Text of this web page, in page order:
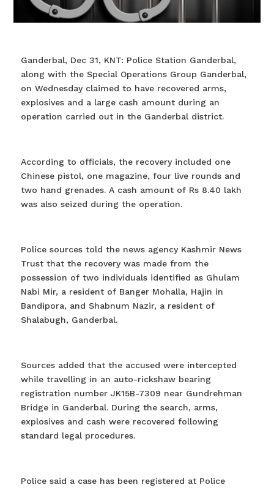
Ganderbal, Dec 31, KNT: Police Station Ganderbal,
along with the Special Operations Group Ganderbal,
on Wednesday claimed to have recovered arms,
explosives and a large cash amount during an
operation carried out in the Ganderbal district.
According to officials, the recovery included one
Chinese pistol, one magazine, four live rounds and
two hand grenades. A cash amount of Rs 8.40 lakh
was also seized during the operation.
Police sources told the news agency Kashmir News
Trust that the recovery was made from the
possession of two individuals identified as Ghulam
Nabi Mir, a resident of Banger Mohalla, Hajin in
Bandipora, and Shabnum Nazir, a resident of
Shalabugh, Ganderbal.
Sources added that the accused were intercepted
while travelling in an auto-rickshaw bearing
registration number JK15B-7309 near Gundrehman
Bridge in Ganderbal. During the search, arms,
explosives and cash were recovered following
standard legal procedures.
Police said a case has been registered at Police